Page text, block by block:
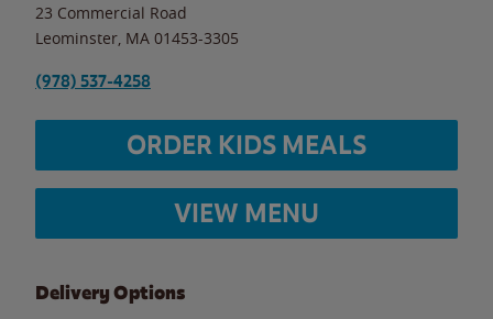
23 Commercial Road
Leominster MA 01453-3305
(978) 537-4258
ORDER KIDS MEALS
VIEW MENU
Delivery Options